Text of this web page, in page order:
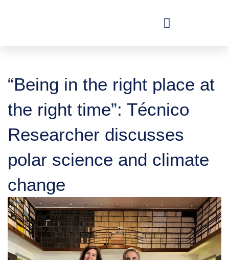
“Being in the right place at
the right time”: Técnico
Researcher discusses
polar science and climate
change